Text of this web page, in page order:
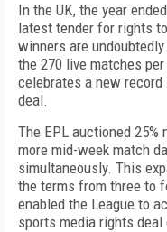
In the UK, the year
latest tender for rights
winners are
the 270 live matches
celebrates a new
deal.
The EPL auctioned 25%
more mid-week match
simultaneously. This
the terms from three to
enabled the League to
sports media rights deal